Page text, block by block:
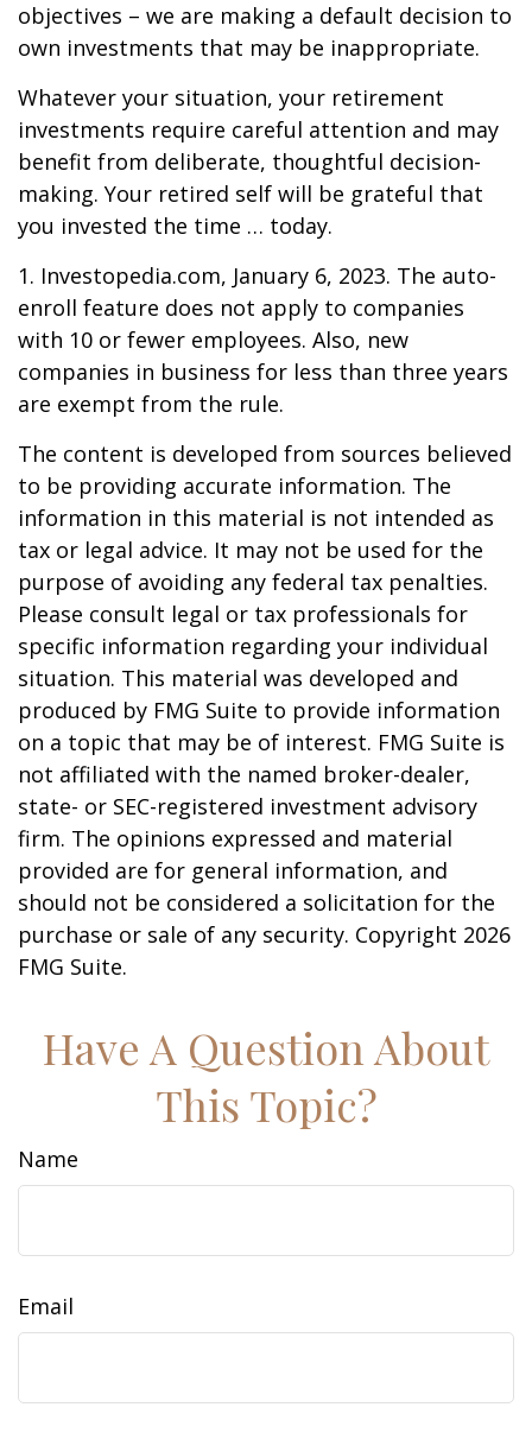
objectives – we are making a default decision to
own investments that may be inappropriate.
Whatever your situation, your retirement
investments require careful attention and may
benefit from deliberate, thoughtful decision-
making. Your retired self will be grateful that
you invested the time … today.
1. Investopedia.com, January 6, 2023. The auto-
enroll feature does not apply to companies
with 10 or fewer employees. Also, new
companies in business for less than three years
are exempt from the rule.
The content is developed from sources believed
to be providing accurate information. The
information in this material is not intended as
tax or legal advice. It may not be used for the
purpose of avoiding any federal tax penalties.
Please consult legal or tax professionals for
specific information regarding your individual
situation. This material was developed and
produced by FMG Suite to provide information
on a topic that may be of interest. FMG Suite is
not affiliated with the named broker-dealer,
state- or SEC-registered investment advisory
firm. The opinions expressed and material
provided are for general information, and
should not be considered a solicitation for the
purchase or sale of any security. Copyright 2026
FMG Suite.
Have A Question About
This Topic?
Name
Email